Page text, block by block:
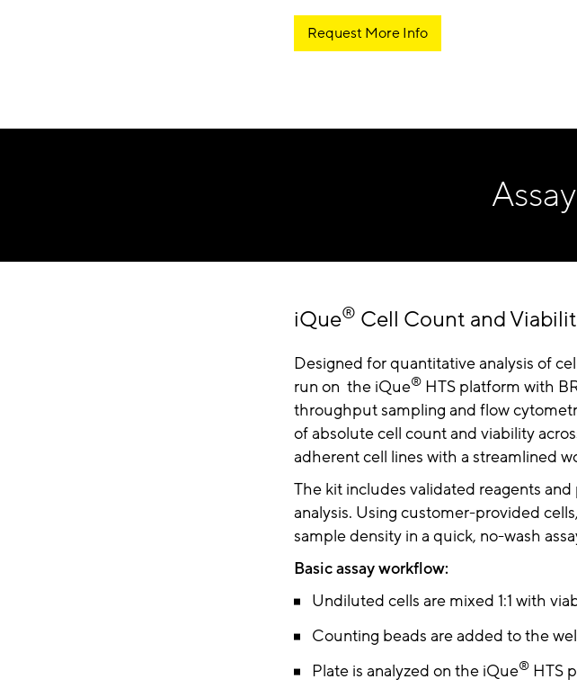
Request More Info
iQue® Cell Count and
Designed for quantitative analysis of
run on the iQue® HTS platform with
throughput sampling and flow
of absolute cell count and viability
adherent cell lines with a streamlined
The kit includes validated reagents
analysis. Using customer-provided
sample density in a quick, no-wash
Basic assay workflow:
Undiluted cells are mixed 1:1 with
Counting beads are added to the
Plate is analyzed on the iQue® HTS